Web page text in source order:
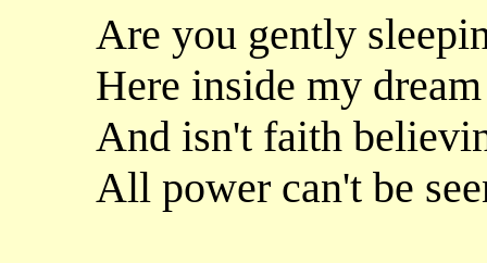
Are you gently
Here inside my dream
And isn't faith
All power can't be